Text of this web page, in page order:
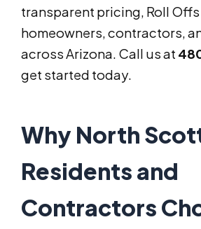
transparent pricing, Roll
homeowners, contractors,
across Arizona. Call us at
get started today.
Why North
Residents and
Contractors